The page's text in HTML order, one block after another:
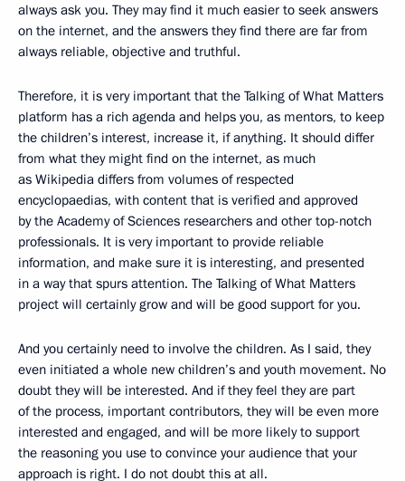
always ask you. They may find it much easier to seek answers
on the internet, and the answers they find there are far from
always reliable, objective and truthful.
Therefore, it is very important that the Talking of What Matters
platform has a rich agenda and helps you, as mentors, to keep
the children’s interest, increase it, if anything. It should differ
from what they might find on the internet, as much
as Wikipedia differs from volumes of respected
encyclopaedias, with content that is verified and approved
by the Academy of Sciences researchers and other top-notch
professionals. It is very important to provide reliable
information, and make sure it is interesting, and presented
in a way that spurs attention. The Talking of What Matters
project will certainly grow and will be good support for you.
And you certainly need to involve the children. As I said, they
even initiated a whole new children’s and youth movement. No
doubt they will be interested. And if they feel they are part
of the process, important contributors, they will be even more
interested and engaged, and will be more likely to support
the reasoning you use to convince your audience that your
approach is right. I do not doubt this at all.